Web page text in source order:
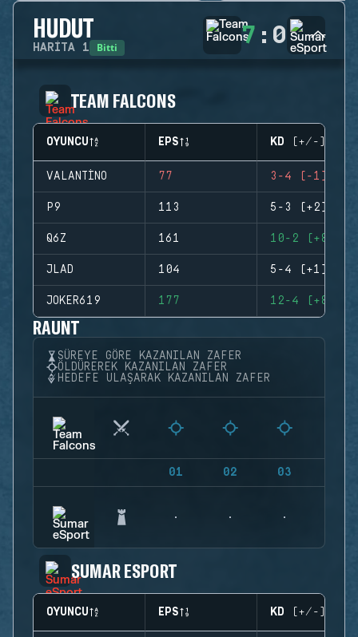
HUDUT
HARITA 1 Bitti 7 : 0
TEAM FALCONS
OYUNCU EPS KD (+/-)
VALANTINO 77 3-4 (-1)
P9 113 5-3 (+2)
Q6Z 161 10-2 (+8)
JLAD 104 5-4 (+1)
JOKER619 177 12-4 (+8)
RAUNT
SÜREYE GÖRE KAZANILAN ZAFER
ÖLDÜREREK KAZANILAN ZAFER
HEDEFE ULAŞARAK KAZANILAN ZAFER
01 02 03
SUMAR ESPORT
OYUNCU EPS KD (+/-)